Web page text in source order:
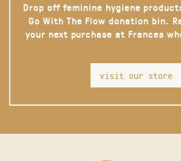
Drop off feminine hygiene
Go With The Flow donation bin.
your next purchase at Frances
visit our store